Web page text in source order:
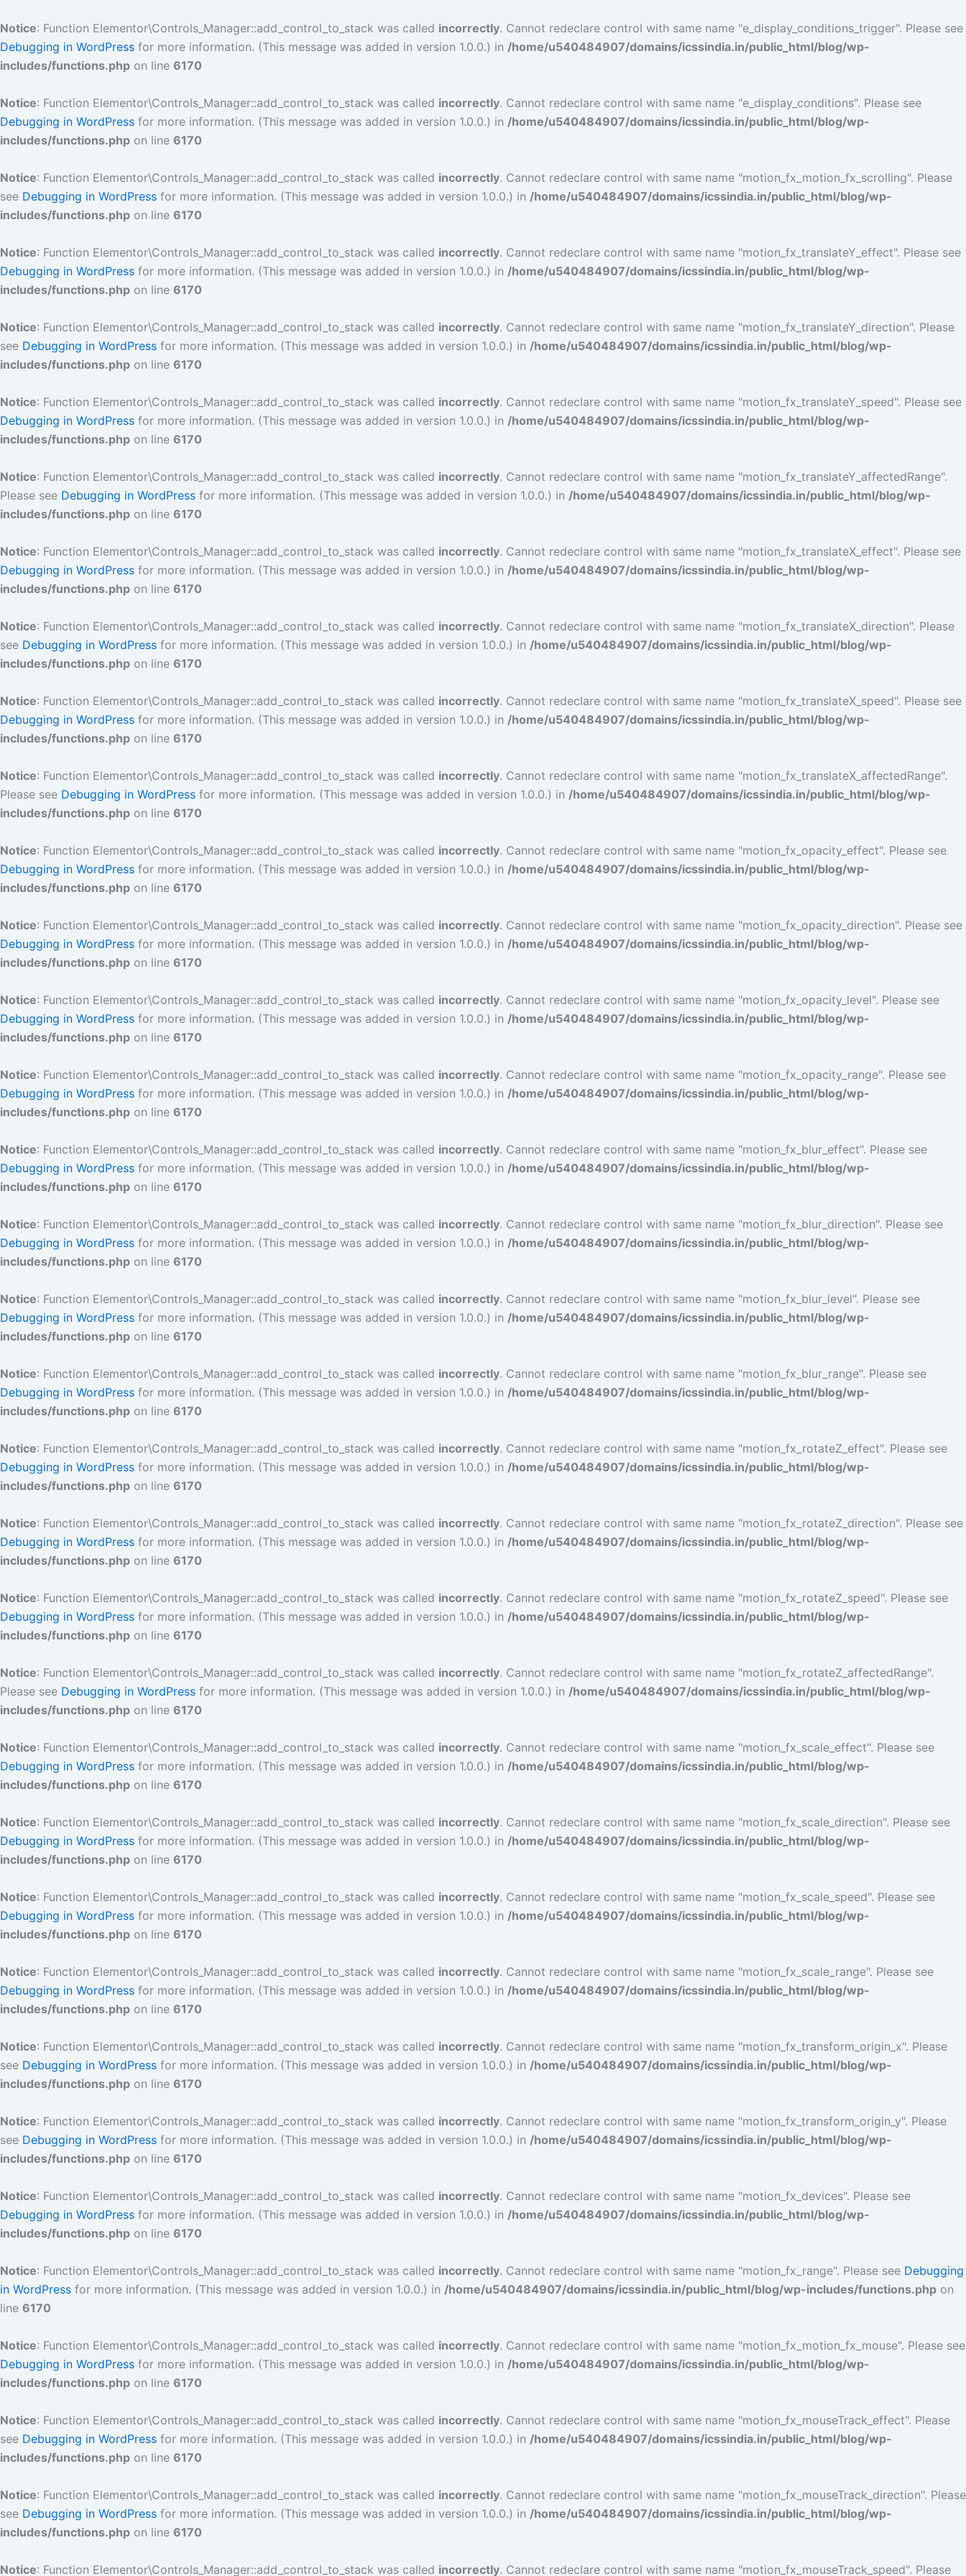
Notice: Function Elementor\Controls_Manager::add_control_to_stack was called incorrectly. Cannot redeclare control with same name "e_display_conditions_trigger". Please see
Debugging in WordPress for more information. (This message was added in version 1.0.0.) in /home/u540484907/domains/icssindia.in/public_html/blog/wp-
includes/functions.php on line 6170
Notice: Function Elementor\Controls_Manager::add_control_to_stack was called incorrectly. Cannot redeclare control with same name "e_display_conditions". Please see
Debugging in WordPress for more information. (This message was added in version 1.0.0.) in /home/u540484907/domains/icssindia.in/public_html/blog/wp-
includes/functions.php on line 6170
Notice: Function Elementor\Controls_Manager::add_control_to_stack was called incorrectly. Cannot redeclare control with same name "motion_fx_motion_fx_scrolling". Please
see Debugging in WordPress for more information. (This message was added in version 1.0.0.) in /home/u540484907/domains/icssindia.in/public_html/blog/wp-
includes/functions.php on line 6170
Notice: Function Elementor\Controls_Manager::add_control_to_stack was called incorrectly. Cannot redeclare control with same name "motion_fx_translateY_effect". Please see
Debugging in WordPress for more information. (This message was added in version 1.0.0.) in /home/u540484907/domains/icssindia.in/public_html/blog/wp-
includes/functions.php on line 6170
Notice: Function Elementor\Controls_Manager::add_control_to_stack was called incorrectly. Cannot redeclare control with same name "motion_fx_translateY_direction". Please
see Debugging in WordPress for more information. (This message was added in version 1.0.0.) in /home/u540484907/domains/icssindia.in/public_html/blog/wp-
includes/functions.php on line 6170
Notice: Function Elementor\Controls_Manager::add_control_to_stack was called incorrectly. Cannot redeclare control with same name "motion_fx_translateY_speed". Please see
Debugging in WordPress for more information. (This message was added in version 1.0.0.) in /home/u540484907/domains/icssindia.in/public_html/blog/wp-
includes/functions.php on line 6170
Notice: Function Elementor\Controls_Manager::add_control_to_stack was called incorrectly. Cannot redeclare control with same name "motion_fx_translateY_affectedRange".
Please see Debugging in WordPress for more information. (This message was added in version 1.0.0.) in /home/u540484907/domains/icssindia.in/public_html/blog/wp-
includes/functions.php on line 6170
Notice: Function Elementor\Controls_Manager::add_control_to_stack was called incorrectly. Cannot redeclare control with same name "motion_fx_translateX_effect". Please see
Debugging in WordPress for more information. (This message was added in version 1.0.0.) in /home/u540484907/domains/icssindia.in/public_html/blog/wp-
includes/functions.php on line 6170
Notice: Function Elementor\Controls_Manager::add_control_to_stack was called incorrectly. Cannot redeclare control with same name "motion_fx_translateX_direction". Please
see Debugging in WordPress for more information. (This message was added in version 1.0.0.) in /home/u540484907/domains/icssindia.in/public_html/blog/wp-
includes/functions.php on line 6170
Notice: Function Elementor\Controls_Manager::add_control_to_stack was called incorrectly. Cannot redeclare control with same name "motion_fx_translateX_speed". Please see
Debugging in WordPress for more information. (This message was added in version 1.0.0.) in /home/u540484907/domains/icssindia.in/public_html/blog/wp-
includes/functions.php on line 6170
Notice: Function Elementor\Controls_Manager::add_control_to_stack was called incorrectly. Cannot redeclare control with same name "motion_fx_translateX_affectedRange".
Please see Debugging in WordPress for more information. (This message was added in version 1.0.0.) in /home/u540484907/domains/icssindia.in/public_html/blog/wp-
includes/functions.php on line 6170
Notice: Function Elementor\Controls_Manager::add_control_to_stack was called incorrectly. Cannot redeclare control with same name "motion_fx_opacity_effect". Please see
Debugging in WordPress for more information. (This message was added in version 1.0.0.) in /home/u540484907/domains/icssindia.in/public_html/blog/wp-
includes/functions.php on line 6170
Notice: Function Elementor\Controls_Manager::add_control_to_stack was called incorrectly. Cannot redeclare control with same name "motion_fx_opacity_direction". Please see
Debugging in WordPress for more information. (This message was added in version 1.0.0.) in /home/u540484907/domains/icssindia.in/public_html/blog/wp-
includes/functions.php on line 6170
Notice: Function Elementor\Controls_Manager::add_control_to_stack was called incorrectly. Cannot redeclare control with same name "motion_fx_opacity_level". Please see
Debugging in WordPress for more information. (This message was added in version 1.0.0.) in /home/u540484907/domains/icssindia.in/public_html/blog/wp-
includes/functions.php on line 6170
Notice: Function Elementor\Controls_Manager::add_control_to_stack was called incorrectly. Cannot redeclare control with same name "motion_fx_opacity_range". Please see
Debugging in WordPress for more information. (This message was added in version 1.0.0.) in /home/u540484907/domains/icssindia.in/public_html/blog/wp-
includes/functions.php on line 6170
Notice: Function Elementor\Controls_Manager::add_control_to_stack was called incorrectly. Cannot redeclare control with same name "motion_fx_blur_effect". Please see
Debugging in WordPress for more information. (This message was added in version 1.0.0.) in /home/u540484907/domains/icssindia.in/public_html/blog/wp-
includes/functions.php on line 6170
Notice: Function Elementor\Controls_Manager::add_control_to_stack was called incorrectly. Cannot redeclare control with same name "motion_fx_blur_direction". Please see
Debugging in WordPress for more information. (This message was added in version 1.0.0.) in /home/u540484907/domains/icssindia.in/public_html/blog/wp-
includes/functions.php on line 6170
Notice: Function Elementor\Controls_Manager::add_control_to_stack was called incorrectly. Cannot redeclare control with same name "motion_fx_blur_level". Please see
Debugging in WordPress for more information. (This message was added in version 1.0.0.) in /home/u540484907/domains/icssindia.in/public_html/blog/wp-
includes/functions.php on line 6170
Notice: Function Elementor\Controls_Manager::add_control_to_stack was called incorrectly. Cannot redeclare control with same name "motion_fx_blur_range". Please see
Debugging in WordPress for more information. (This message was added in version 1.0.0.) in /home/u540484907/domains/icssindia.in/public_html/blog/wp-
includes/functions.php on line 6170
Notice: Function Elementor\Controls_Manager::add_control_to_stack was called incorrectly. Cannot redeclare control with same name "motion_fx_rotateZ_effect". Please see
Debugging in WordPress for more information. (This message was added in version 1.0.0.) in /home/u540484907/domains/icssindia.in/public_html/blog/wp-
includes/functions.php on line 6170
Notice: Function Elementor\Controls_Manager::add_control_to_stack was called incorrectly. Cannot redeclare control with same name "motion_fx_rotateZ_direction". Please see
Debugging in WordPress for more information. (This message was added in version 1.0.0.) in /home/u540484907/domains/icssindia.in/public_html/blog/wp-
includes/functions.php on line 6170
Notice: Function Elementor\Controls_Manager::add_control_to_stack was called incorrectly. Cannot redeclare control with same name "motion_fx_rotateZ_speed". Please see
Debugging in WordPress for more information. (This message was added in version 1.0.0.) in /home/u540484907/domains/icssindia.in/public_html/blog/wp-
includes/functions.php on line 6170
Notice: Function Elementor\Controls_Manager::add_control_to_stack was called incorrectly. Cannot redeclare control with same name "motion_fx_rotateZ_affectedRange".
Please see Debugging in WordPress for more information. (This message was added in version 1.0.0.) in /home/u540484907/domains/icssindia.in/public_html/blog/wp-
includes/functions.php on line 6170
Notice: Function Elementor\Controls_Manager::add_control_to_stack was called incorrectly. Cannot redeclare control with same name "motion_fx_scale_effect". Please see
Debugging in WordPress for more information. (This message was added in version 1.0.0.) in /home/u540484907/domains/icssindia.in/public_html/blog/wp-
includes/functions.php on line 6170
Notice: Function Elementor\Controls_Manager::add_control_to_stack was called incorrectly. Cannot redeclare control with same name "motion_fx_scale_direction". Please see
Debugging in WordPress for more information. (This message was added in version 1.0.0.) in /home/u540484907/domains/icssindia.in/public_html/blog/wp-
includes/functions.php on line 6170
Notice: Function Elementor\Controls_Manager::add_control_to_stack was called incorrectly. Cannot redeclare control with same name "motion_fx_scale_speed". Please see
Debugging in WordPress for more information. (This message was added in version 1.0.0.) in /home/u540484907/domains/icssindia.in/public_html/blog/wp-
includes/functions.php on line 6170
Notice: Function Elementor\Controls_Manager::add_control_to_stack was called incorrectly. Cannot redeclare control with same name "motion_fx_scale_range". Please see
Debugging in WordPress for more information. (This message was added in version 1.0.0.) in /home/u540484907/domains/icssindia.in/public_html/blog/wp-
includes/functions.php on line 6170
Notice: Function Elementor\Controls_Manager::add_control_to_stack was called incorrectly. Cannot redeclare control with same name "motion_fx_transform_origin_x". Please
see Debugging in WordPress for more information. (This message was added in version 1.0.0.) in /home/u540484907/domains/icssindia.in/public_html/blog/wp-
includes/functions.php on line 6170
Notice: Function Elementor\Controls_Manager::add_control_to_stack was called incorrectly. Cannot redeclare control with same name "motion_fx_transform_origin_y". Please
see Debugging in WordPress for more information. (This message was added in version 1.0.0.) in /home/u540484907/domains/icssindia.in/public_html/blog/wp-
includes/functions.php on line 6170
Notice: Function Elementor\Controls_Manager::add_control_to_stack was called incorrectly. Cannot redeclare control with same name "motion_fx_devices". Please see
Debugging in WordPress for more information. (This message was added in version 1.0.0.) in /home/u540484907/domains/icssindia.in/public_html/blog/wp-
includes/functions.php on line 6170
Notice: Function Elementor\Controls_Manager::add_control_to_stack was called incorrectly. Cannot redeclare control with same name "motion_fx_range". Please see Debugging
in WordPress for more information. (This message was added in version 1.0.0.) in /home/u540484907/domains/icssindia.in/public_html/blog/wp-includes/functions.php on
line 6170
Notice: Function Elementor\Controls_Manager::add_control_to_stack was called incorrectly. Cannot redeclare control with same name "motion_fx_motion_fx_mouse". Please see
Debugging in WordPress for more information. (This message was added in version 1.0.0.) in /home/u540484907/domains/icssindia.in/public_html/blog/wp-
includes/functions.php on line 6170
Notice: Function Elementor\Controls_Manager::add_control_to_stack was called incorrectly. Cannot redeclare control with same name "motion_fx_mouseTrack_effect". Please
see Debugging in WordPress for more information. (This message was added in version 1.0.0.) in /home/u540484907/domains/icssindia.in/public_html/blog/wp-
includes/functions.php on line 6170
Notice: Function Elementor\Controls_Manager::add_control_to_stack was called incorrectly. Cannot redeclare control with same name "motion_fx_mouseTrack_direction". Please
see Debugging in WordPress for more information. (This message was added in version 1.0.0.) in /home/u540484907/domains/icssindia.in/public_html/blog/wp-
includes/functions.php on line 6170
Notice: Function Elementor\Controls_Manager::add_control_to_stack was called incorrectly. Cannot redeclare control with same name "motion_fx_mouseTrack_speed". Please
to
content